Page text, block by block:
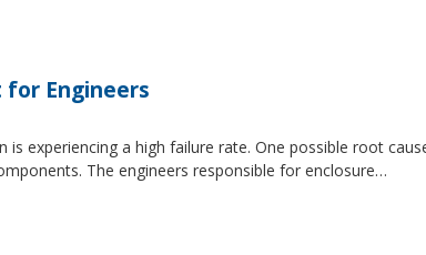
for Engineers
is experiencing a high failure rate. One possible root
The engineers responsible for enclosure…